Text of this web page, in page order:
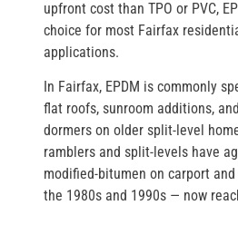
upfront cost than TPO or PVC,
choice for most Fairfax
applications.
In Fairfax, EPDM is commonly
flat roofs, sunroom additions,
dormers on older split-level
ramblers and split-levels have
modified-bitumen on carport
the 1980s and 1990s — now